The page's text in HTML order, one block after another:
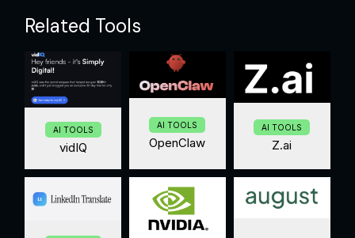
Related Tools
AI TOOLS
vidIQ
AI TOOLS
OpenClaw
AI TOOLS
Z.ai